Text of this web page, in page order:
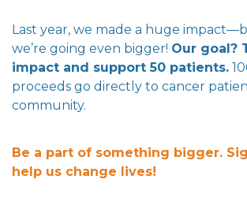
Last year, we made a huge
we’re going even bigger! Our goal?
impact and support 50 patients.
proceeds go directly to cancer
community.
Be a part of something bigger.
help us change lives!